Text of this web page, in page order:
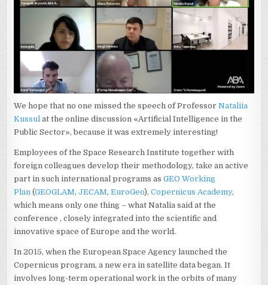
We hope that no one missed the speech of ProfessorNataliia
Kussul at the online discussion «Artificial Intelligence in the
Public Sector», because it was extremely interesting!
Employees of the Space Research Institute together with
foreign colleagues develop their methodology, take an active
part in such international programs asGEO Working
Plan (GEOGLAM,JECAM,EuroGeo),Copernicus Academy,
which means only one thing – what Natalia said at the
conference , closely integrated into the scientific and
innovative space of Europe and the world.
In 2015, when the European Space Agency launched the
Copernicus program, a new era in satellite data began. It
involves long-term operational work in the orbits of many